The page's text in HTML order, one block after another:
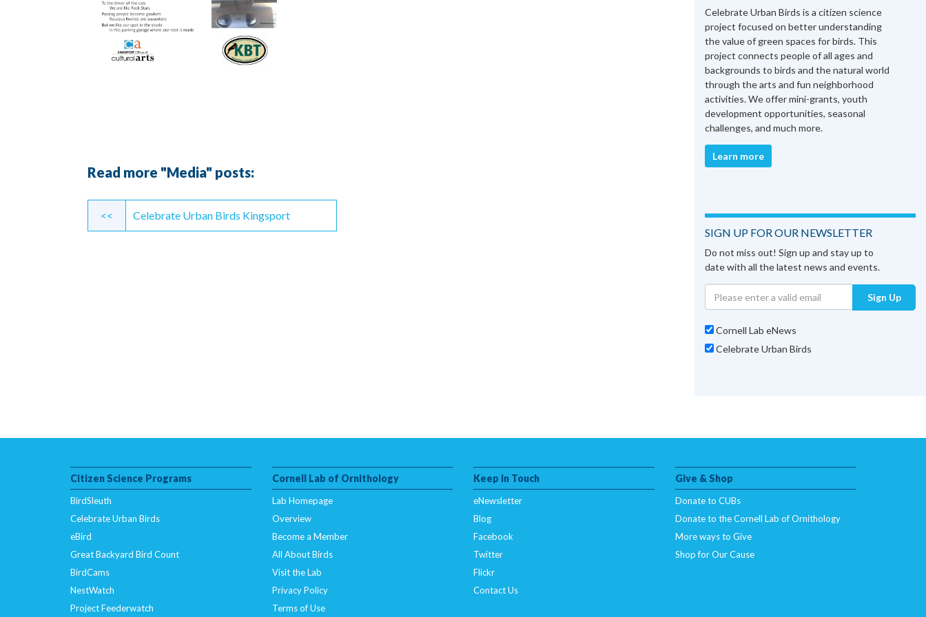
Read more "Media" posts:
Continue
Reading
<< Celebrate Urban Birds Kingsport
Celebrate Urban Birds is a citizen science
project focused on better understanding
the value of green spaces for birds. This
project connects people of all ages and
backgrounds to birds and the natural world
through the arts and fun neighborhood
activities. We offer mini-grants, youth
development opportunities, seasonal
challenges, and much more.
Learn more
SIGN UP FOR OUR NEWSLETTER
Do not miss out! Sign up and stay up to
date with all the latest news and events.
Sign Up
Cornell Lab eNews
Celebrate Urban Birds
Citizen Science Programs
BirdSleuth
Celebrate Urban Birds
eBird
Great Backyard Bird Count
BirdCams
NestWatch
Project Feederwatch
Cornell Lab of Ornithology
Lab Homepage
Overview
Become a Member
All About Birds
Visit the Lab
Privacy Policy
Terms of Use
Keep In Touch
eNewsletter
Blog
Facebook
Twitter
Flickr
Contact Us
Give & Shop
Donate to CUBs
Donate to the Cornell Lab of Ornithology
More ways to Give
Shop for Our Cause